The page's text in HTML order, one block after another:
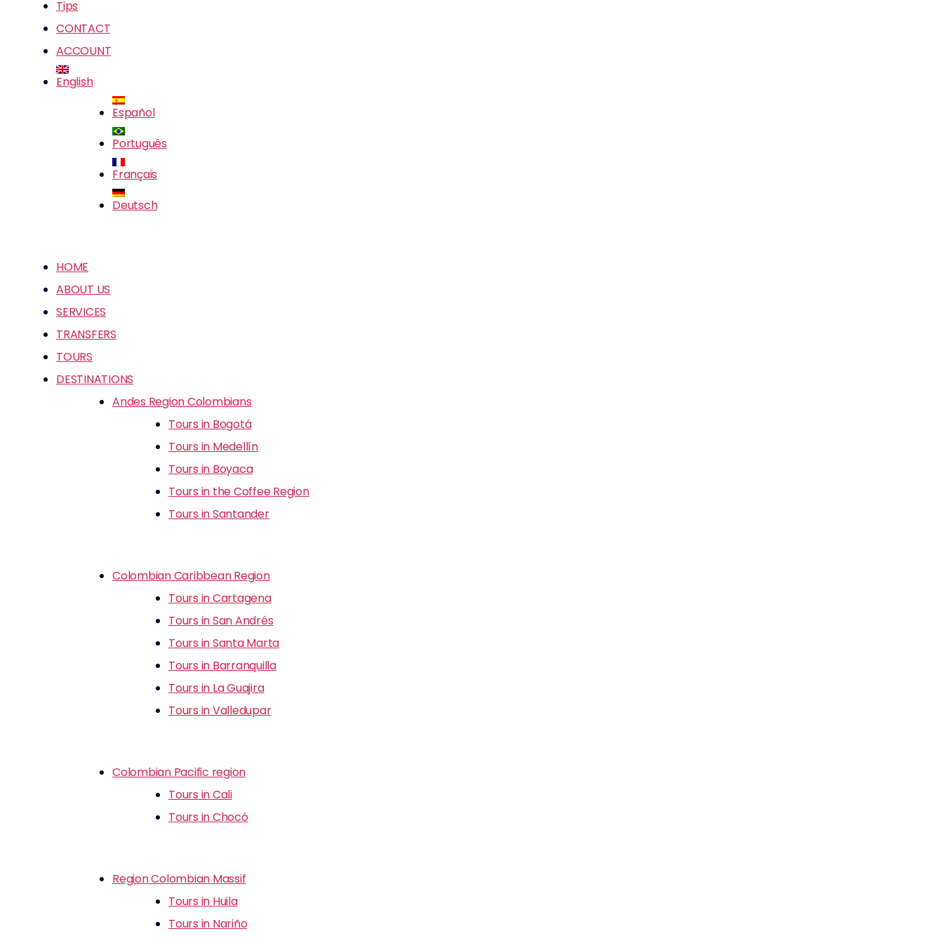
Tips
CONTACT
ACCOUNT
English
Español
Português
Français
Deutsch
HOME
ABOUT US
SERVICES
TRANSFERS
TOURS
DESTINATIONS
Andes Region Colombians
Tours in Bogotá
Tours in Medellín
Tours in Boyaca
Tours in the Coffee Region
Tours in Santander
Colombian Caribbean Region
Tours in Cartagena
Tours in San Andrés
Tours in Santa Marta
Tours in Barranquilla
Tours in La Guajira
Tours in Valledupar
Colombian Pacific region
Tours in Cali
Tours in Chocó
Region Colombian Massif
Tours in Huila
Tours in Nariño